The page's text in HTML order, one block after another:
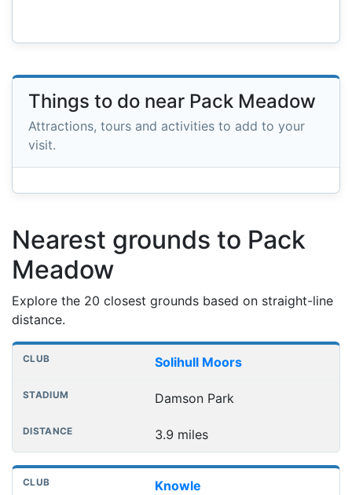
Things to do near Pack Meadow
Attractions, tours and activities to add to your
visit.
Nearest grounds to Pack
Meadow
Explore the 20 closest grounds based on straight-line
distance.
Nearest football grounds
Club Distance
Solihull Moors
Damson Park
3.9 miles
Knowle